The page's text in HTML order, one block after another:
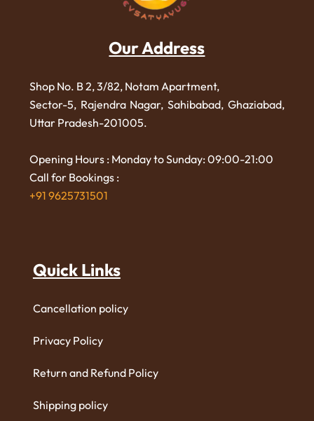
Our Address
Shop No. B 2, 3/82, Notam Apartment,
Sector-5, Rajendra Nagar,Sahibabad, Ghaziabad,
Uttar Pradesh-201005.
Opening Hours : Monday to Sunday: 09:00-21:00
Call for Bookings :
+91 9625731501
Quick Links
Cancellation policy
Privacy Policy
Return and Refund Policy
Shipping policy